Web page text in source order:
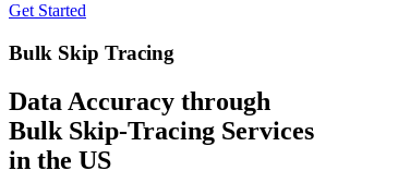
Get Started
Bulk Skip Tracing
Data Accuracy through
Bulk Skip-Tracing Services
in the US